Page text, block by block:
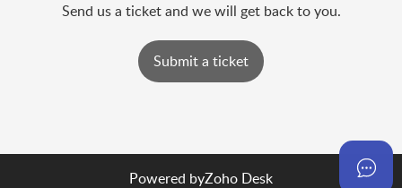
Send us a ticket and we will get back to you.
Submit a ticket
Powered byZoho Desk